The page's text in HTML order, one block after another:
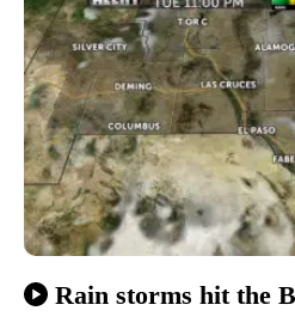
Rain storms hit the